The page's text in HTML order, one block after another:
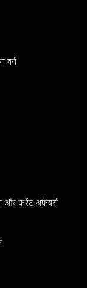
वर्ग
और करेंट अफेयर्स